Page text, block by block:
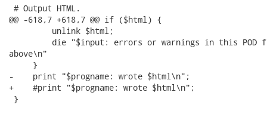
# Output HTML.
@@ -618,7 +618,7 @@ if ($html) {
         unlink $html;
die "$input: errors or warnings in this POD
above\n"
     }
-    print "$progname: wrote $html\n";
+    #print "$progname: wrote $html\n";
}